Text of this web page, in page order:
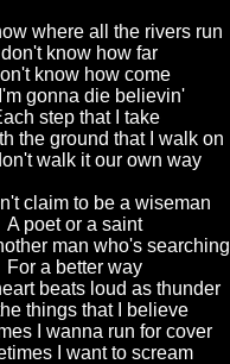
where all the rivers run
I don't know how far
know how come
gonna die believin'
step that I take
the ground that I walk on
walk it our own way
claim to be a wiseman
A poet or a saint
man who's searching
For a better way
beats loud as thunder
things that I believe
I wanna run for cover
I want to scream